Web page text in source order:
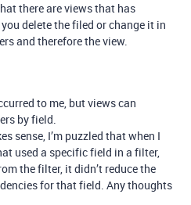
there are views that has
delete the filed or change it in
and therefore the view.
to me, but views can
by field.
sense, I’m puzzled that when I
used a specific field in a filter,
the filter, it didn’t reduce the
for that field. Any thoughts